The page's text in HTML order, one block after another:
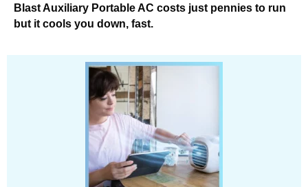
Blast Auxiliary Portable AC costs just pennies to run
but it cools you down, fast.